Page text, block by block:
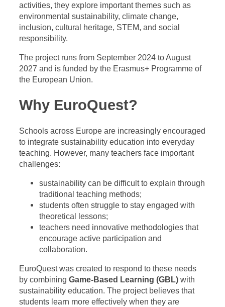
activities, they explore important themes such as
environmental sustainability, climate change,
inclusion, cultural heritage, STEM, and social
responsibility.
The project runs from September 2024 to August
2027 and is funded by the Erasmus+ Programme of
the European Union.
Why EuroQuest?
Schools across Europe are increasingly encouraged
to integrate sustainability education into everyday
teaching. However, many teachers face important
challenges:
sustainability can be difficult to explain through
traditional teaching methods;
students often struggle to stay engaged with
theoretical lessons;
teachers need innovative methodologies that
encourage active participation and
collaboration.
EuroQuest was created to respond to these needs
by combining Game-Based Learning (GBL) with
sustainability education. The project believes that
students learn more effectively when they are